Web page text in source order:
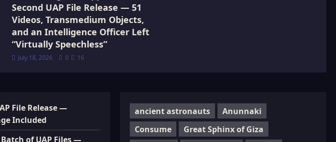
Second UAP File Release — 51
Videos, Transmedium Objects,
and an Intelligence Officer Left
“Virtually Speechless”
July 18, 2026 0 16
File Release —
Included
of UAP Files —
ancient astronauts
Anunnaki
Consume
Great Sphinx of Giza